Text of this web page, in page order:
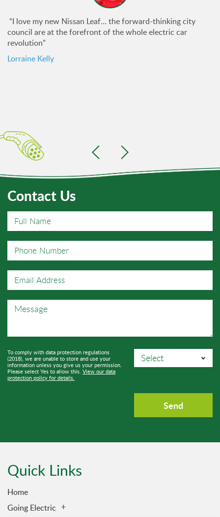
“I love my new Nissan Leaf… the forward-thinking city
council are at the forefront of the whole electric car
revolution”
Lorraine Kelly
Contact Us
To comply with data protection regulations
(2018), we are unable to store and use your
information unless you give us your permission.
Please select Yes to allow this. View our data
protection policy for details.
Quick Links
Home
Going Electric